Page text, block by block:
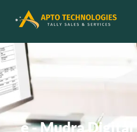
e - Mudra Digital